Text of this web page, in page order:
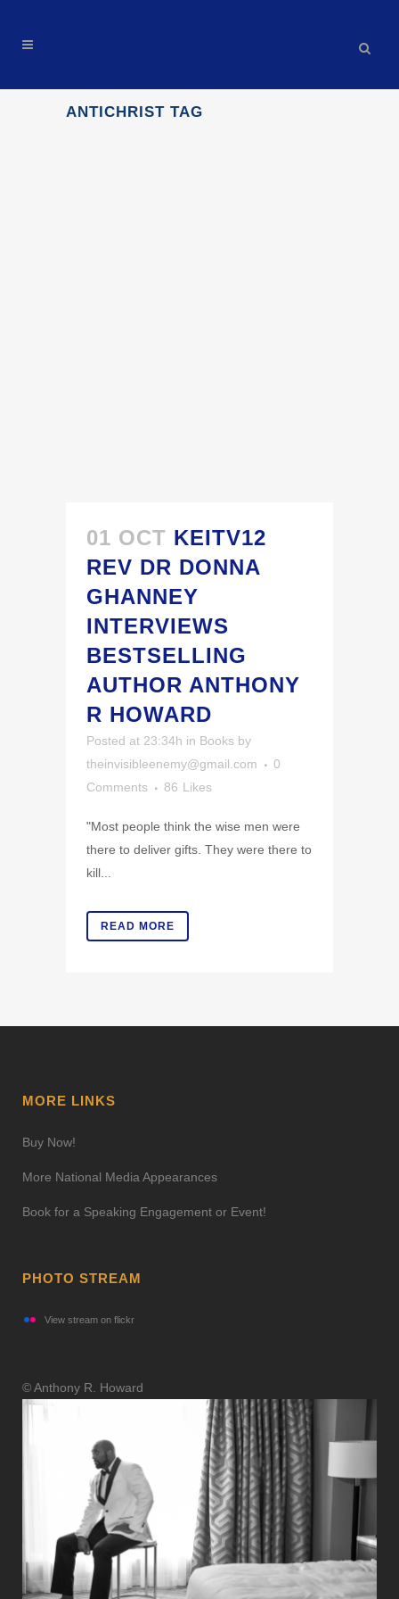
ANTICHRIST TAG
01 OCT KEITV12
REV DR DONNA
GHANNEY
INTERVIEWS
BESTSELLING
AUTHOR ANTHONY
R HOWARD
Posted at 23:34h in Books by
theinvisibleenemy@gmail.com
0
Comments
86 Likes
"Most people think the wise men were
there to deliver gifts. They were there to
kill...
READ MORE
MORE LINKS
Buy Now!
More National Media Appearances
Book for a Speaking Engagement or Event!
PHOTO STREAM
View stream on flickr
© Anthony R. Howard